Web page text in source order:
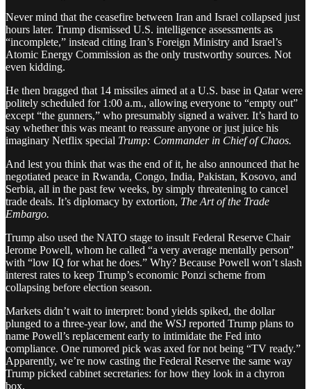
Never mind that the ceasefire between Iran and Israel collapsed just
hours later. Trump dismissed U.S. intelligence assessments as
“incomplete,” instead citing Iran’s Foreign Ministry and Israel’s
Atomic Energy Commission as the only trustworthy sources. Not
even kidding.
He then bragged that 14 missiles aimed at a U.S. base in Qatar were
politely scheduled for 1:00 a.m., allowing everyone to “empty out”
except “the gunners,” who presumably signed a waiver. It’s hard to
say whether this was meant to reassure anyone or just juice his
imaginary Netflix special Trump: Commander in Chief of Chaos.
And lest you think that was the end of it, he also announced that he
negotiated peace in Rwanda, Congo, India, Pakistan, Kosovo, and
Serbia, all in the past few weeks, by simply threatening to cancel
trade deals. It’s diplomacy by extortion, The Art of the Trade
Embargo.
Trump also used the NATO stage to insult Federal Reserve Chair
Jerome Powell, whom he called “a very average mentally person”
with “low IQ for what he does.” Why? Because Powell won’t slash
interest rates to keep Trump’s economic Ponzi scheme from
collapsing before election season.
Markets didn’t wait to interpret: bond yields spiked, the dollar
plunged to a three-year low, and the WSJ reported Trump plans to
name Powell’s replacement early to intimidate the Fed into
compliance. One rumored pick was axed for not being “TV ready.”
Apparently, we’re now casting the Federal Reserve the same way
Trump picked cabinet secretaries: for how they look in a chyron
box.